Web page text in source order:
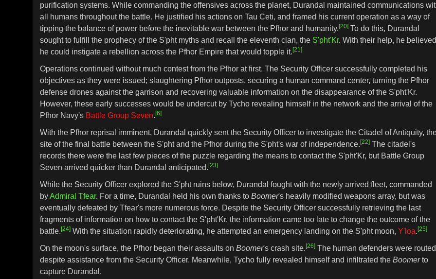
purification systems. While commanding the offensives across the planet, Durandal maintained communications
all humans throughout the battle. He justified his actions on Tau Ceti, and framed his current operation as a way of
tipping the balance of power before the inevitable war between the Pfhor and humanity.[20] To do this, Durandal
sought to fulfill the prophecy of the S'pht myths and recall the eleventh clan, the S'pht'Kr. With their help, he
he could instigate a rebellion across the Pfhor Empire that would topple it.[21]
Operations continued without much contest from the Pfhor at first. The Security Officer successfully completed his
objectives as they were issued; slaughtering Pfhor outposts, securing a human command center, turning the Pfhor
defense drones against the garrison and recovering valuable information on the disappearance of the S'pht'Kr.
However, these early successes would be undercut by Tycho revealing himself in the network and the arrival of the
Pfhor Navy's Battle Group Seven.[6]
With the Pfhor reprisal imminent, Durandal quickly sent the Security Officer to investigate the Citadel of Antiquity,
site of the final battle between the S'pht and the Pfhor during the S'pht's war of independence.[22] The citadel's
records there were the last few pieces of the puzzle regarding the means to contact the S'pht'Kr, but Battle Group
Seven arrived quicker than Durandal anticipated.[23]
While the Security Officer explored the S'pht ruins below, Durandal fought with the newly arrived fleet, commanded
byAdmiral Tfear. For a time, Durandal held his own thanks toBoomer's heavily modified weapons array, but was
eventually defeated by Tfear's more numerous force. Despite the Security Officer successfully retrieving the last
fragments of information on how to contact the S'pht'Kr, the information came too late to change the outcome of the
battle.[24] With the situation rapidly deteriorating, he attempted an emergency landing on the S'pht moon,Y'loa.[25]
On the moon's surface, the Pfhor began their assaults onBoomer's crash site.[26] The human defenders were
despite assistance from the Security Officer. Meanwhile, Tycho fully revealed himself and infiltrated theBoomerto
capture Durandal.